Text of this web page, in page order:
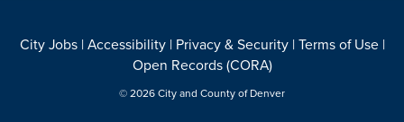
r
o
e
o
r
City Jobs| Accessibility| Privacy & Security| Terms of Use|
Open Records (CORA)
© 2026 City and County of Denver